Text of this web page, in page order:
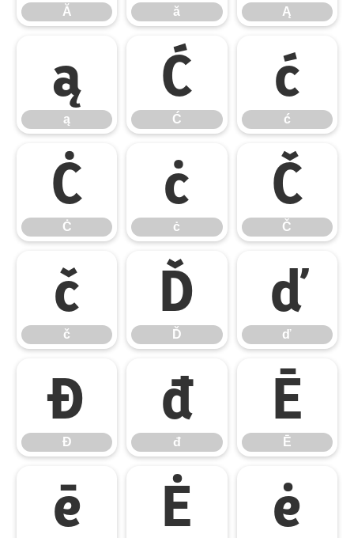
Ă ă Ą
ą
ą
Ć
Ć
ć
ć
Ċ
Ċ
ċ
ċ
Č
Č
č
č
Ď
Ď
ď
ď
Đ
Đ
đ
đ
Ē
Ē
ē Ė ė